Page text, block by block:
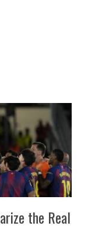
the Real